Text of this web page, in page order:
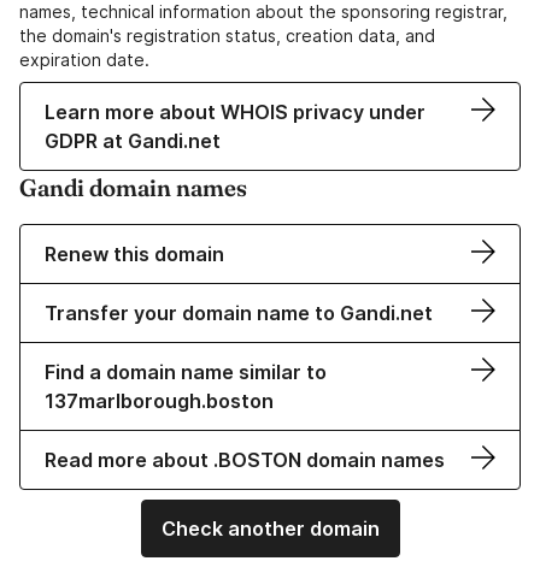
names, technical information about the sponsoring registrar,
the domain's registration status, creation data, and
expiration date.
Learn more about WHOIS privacy under
GDPR at Gandi.net
Gandi domain names
Renew this domain
Transfer your domain name to Gandi.net
Find a domain name similar to
137marlborough.boston
Read more about .BOSTON domain names
Check another domain